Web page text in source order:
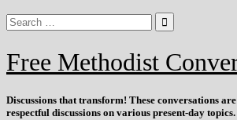
Free Methodist
Discussions thattransform! These conversations
respectful discussions on various present-day